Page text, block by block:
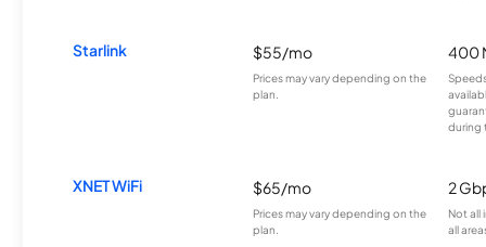
Starlink $55/mo
Prices may vary depending on the
plan.
400
during
XNET WiFi $65/mo
Prices may vary depending on the
plan.
2
Not all
all